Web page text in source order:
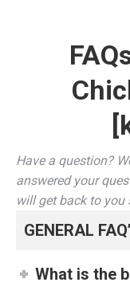
Have a question?
answered your
will get back to you
GENERAL
What is the